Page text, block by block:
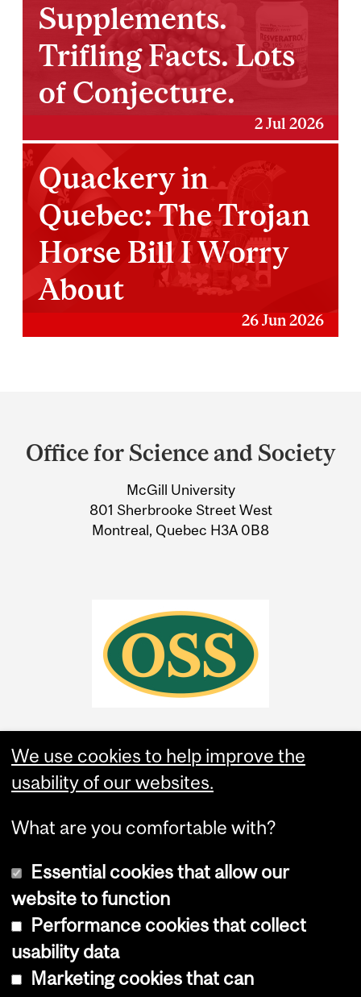
Supplements.
Trifling Facts. Lots
of Conjecture.
2 Jul 2026
Quackery in
Quebec: The Trojan
Horse Bill I Worry
About
26 Jun 2026
and
Information
Office for Science and Society
McGill University
801 Sherbrooke Street West
Montreal, Quebec H3A 0B8
Copyright © 2026 McGill University
Cookie notice
We use cookies to help improve the
usability of our websites.
What are you comfortable with?
Essential cookies that allow our
website to function
Performance cookies that collect
usability data
Marketing cookies that can